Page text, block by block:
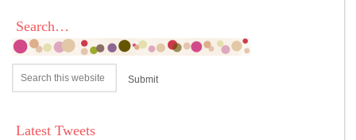
Search…
Latest Tweets